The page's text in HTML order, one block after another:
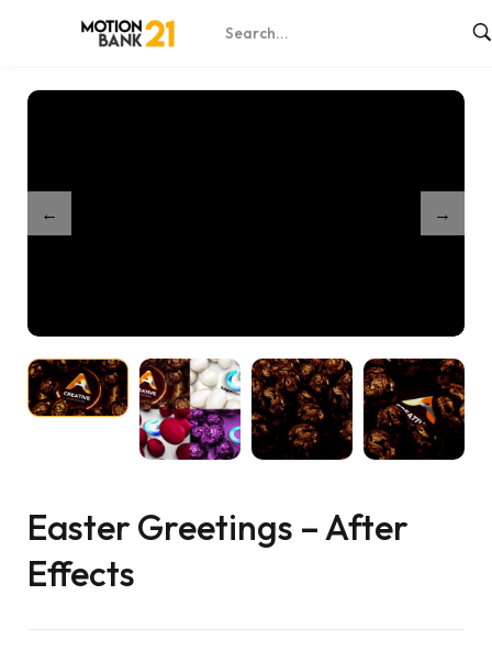
Shop / Easter Greetings – After Effects
Easter Greetings – After
Effects